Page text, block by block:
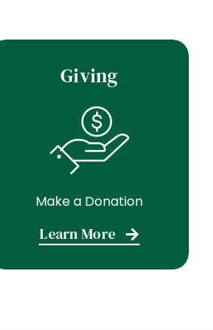
Giving
Make a Donation
Learn More